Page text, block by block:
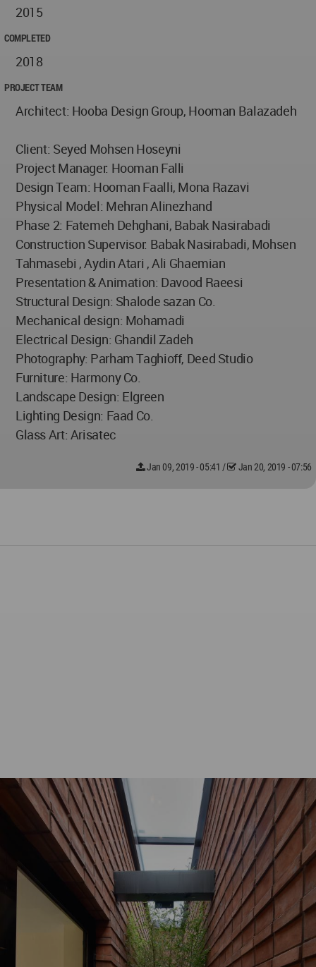
2015
COMPLETED
2018
PROJECT TEAM
Architect: Hooba Design Group, Hooman Balazadeh
Client: Seyed Mohsen Hoseyni
Project Manager: Hooman Falli
Design Team: Hooman Faalli, Mona Razavi
Physical Model: Mehran Alinezhand
Phase 2: Fatemeh Dehghani, Babak Nasirabadi
Construction Supervisor: Babak Nasirabadi, Mohsen
Tahmasebi , Aydin Atari , Ali Ghaemian
Presentation & Animation: Davood Raeesi
Structural Design: Shalode sazan Co.
Mechanical design: Mohamadi
Electrical Design: Ghandil Zadeh
Photography: Parham Taghioff, Deed Studio
Furniture: Harmony Co.
Landscape Design: Elgreen
Lighting Design: Faad Co.
Glass Art: Arisatec
Jan 09, 2019 - 05:41 / Jan 20, 2019 - 07:56